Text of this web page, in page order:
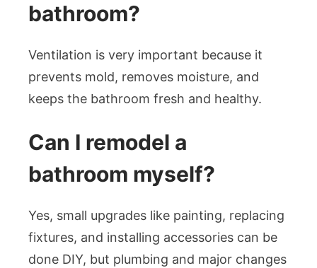
bathroom?
Ventilation is very important because it
prevents mold, removes moisture, and
keeps the bathroom fresh and healthy.
Can I remodel a
bathroom myself?
Yes, small upgrades like painting, replacing
fixtures, and installing accessories can be
done DIY, but plumbing and major changes